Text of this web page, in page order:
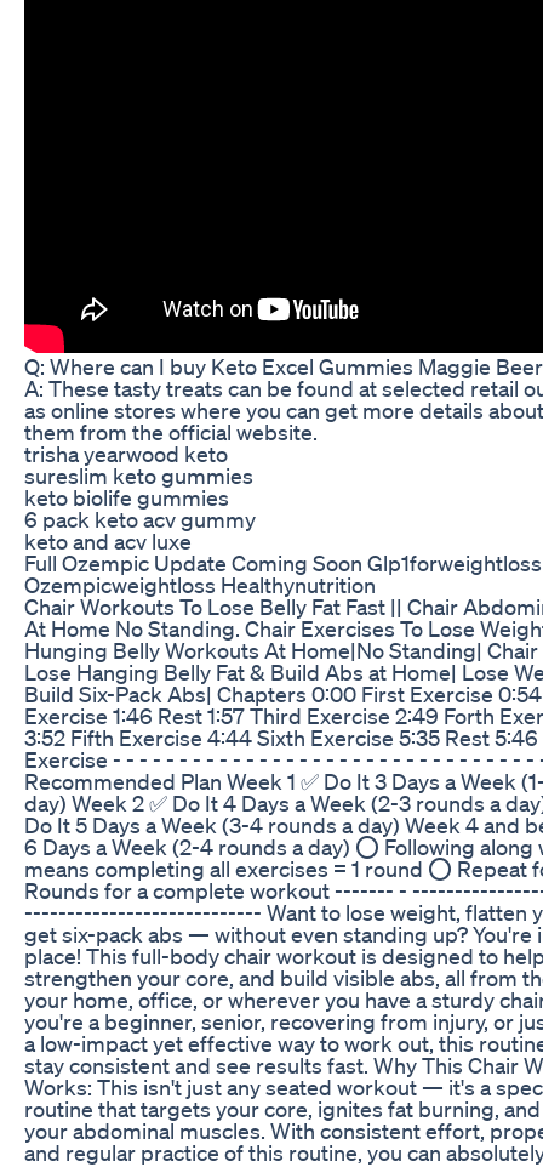
Q: Where can I buy Keto Excel Gummies Maggie
A: These tasty treats can be found at selected retail
as online stores where you can get more details
them from the official website.
trisha yearwood keto
sureslim keto gummies
keto biolife gummies
6 pack keto acv gummy
keto and acv luxe
Full Ozempic Update Coming Soon Glp1forweightloss
Ozempicweightloss Healthynutrition
Chair Workouts To Lose Belly Fat Fast || Chair
At Home No Standing. Chair Exercises To Lose
Hunging Belly Workouts At Home|No Standing| Chair
Lose Hanging Belly Fat & Build Abs at Home| Lose
Build Six-Pack Abs| Chapters 0:00 First Exercise
Exercise 1:46 Rest 1:57 Third Exercise 2:49 Forth
3:52 Fifth Exercise 4:44 Sixth Exercise 5:35 Rest
Exercise - - - - - - - - - - - - - - - - - - - - - - - - - - - - - - - -
Recommended Plan Week 1 ✅ Do It 3 Days a Week
day) Week 2 ✅ Do It 4 Days a Week (2-3 rounds a
Do It 5 Days a Week (3-4 rounds a day) Week 4 and
6 Days a Week (2-4 rounds a day) ⭕ Following along
means completing all exercises = 1 round ⭕ Repeat
Rounds for a complete workout ------- -
---------------------------- Want to lose weight, flatten
get six-pack abs — without even standing up? You're
place! This full-body chair workout is designed to
strengthen your core, and build visible abs, all from
your home, office, or wherever you have a sturdy
you're a beginner, senior, recovering from injury, or
a low-impact yet effective way to work out, this
stay consistent and see results fast. Why This Chair
Works: This isn't just any seated workout — it's a
routine that targets your core, ignites fat burning,
your abdominal muscles. With consistent effort,
and regular practice of this routine, you can